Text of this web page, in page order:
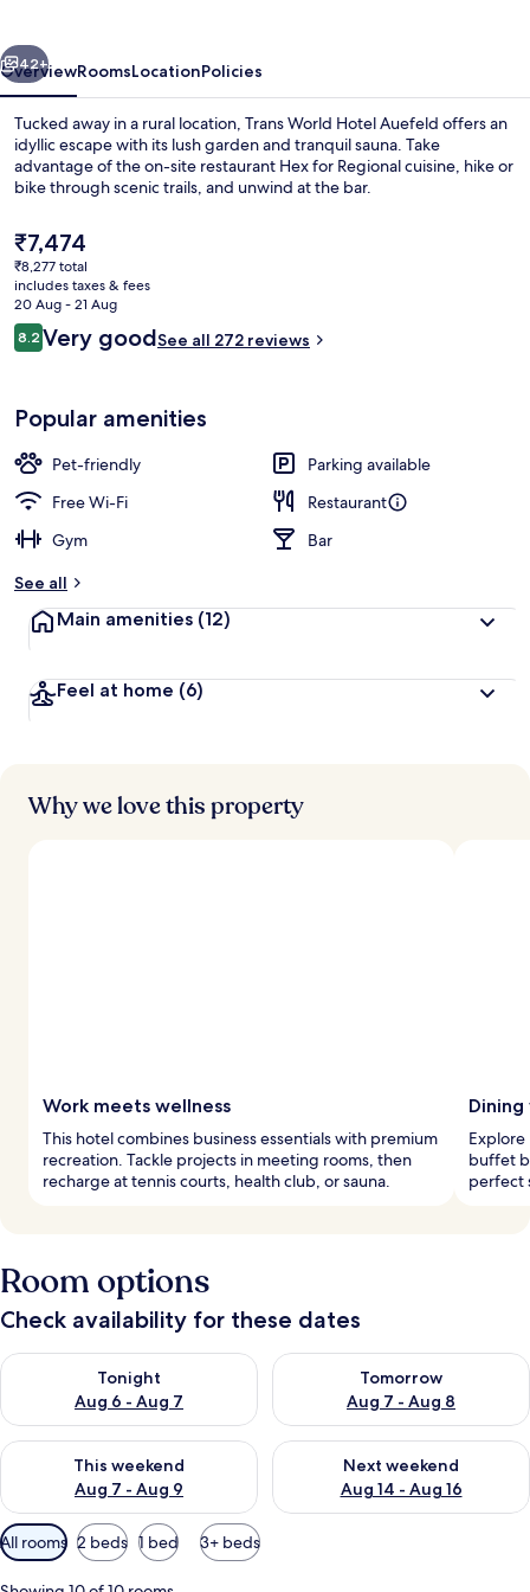
Next
42+
OverviewRoomsLocationPolicies
Tucked away in a rural location, Trans World Hotel Auefeld offers an
idyllic escape with its lush garden and tranquil sauna. Take
advantage of the on-site restaurant Hex for Regional cuisine, hike or
bike through scenic trails, and unwind at the bar.
The
current
price
is
₹7,474
₹7,474
₹8,277 total
includes taxes & fees
20 Aug - 21 Aug
Reviews
8.28.2 out of 10
Very goodSee all 272 reviews
Popular amenities
Pet-friendly
Parking available
Free Wi-Fi
Restaurant
Gym
Bar
See all
Main amenities (12)
Feel at home (6)
Why we love this property
Work meets wellness
This hotel combines business essentials with premium
recreation. Tackle projects in meeting rooms, then
recharge at tennis courts, health club, or sauna.
buffet
perfect
Room options
Check availability for these dates
Tonight
Aug 6 - Aug 7
Check availability for tonight Aug 6 - Aug 7
Tomorrow
Aug 7 - Aug 8
Check availability for
This weekend
Aug 7 - Aug 9
Check availability for this weekend Aug 7 - Aug 9
Next weekend
Aug 14 - Aug 16
Check availability for next
Available
filters
for
All rooms 2 beds 1 bed 3+ beds